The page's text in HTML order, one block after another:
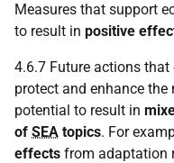
Measures that support
to result in positive
4.6.7 Future actions that
protect and enhance
potential to result in
of SEA topics. For
effects from adaptation